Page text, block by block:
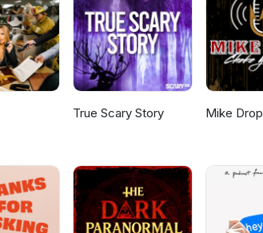
True Scary Story Mike Drop